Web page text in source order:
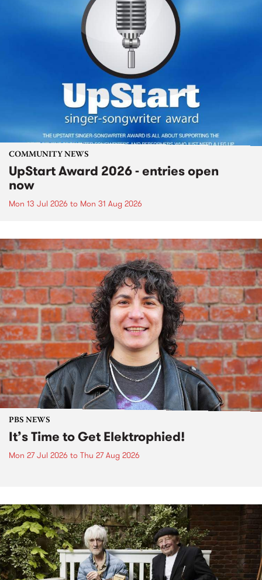
COMMUNITY NEWS
UpStart Award 2026 - entries open
now
Mon 13 Jul 2026 to Mon 31 Aug 2026
PBS NEWS
It’s Time to Get Elektrophied!
Mon 27 Jul 2026 to Thu 27 Aug 2026